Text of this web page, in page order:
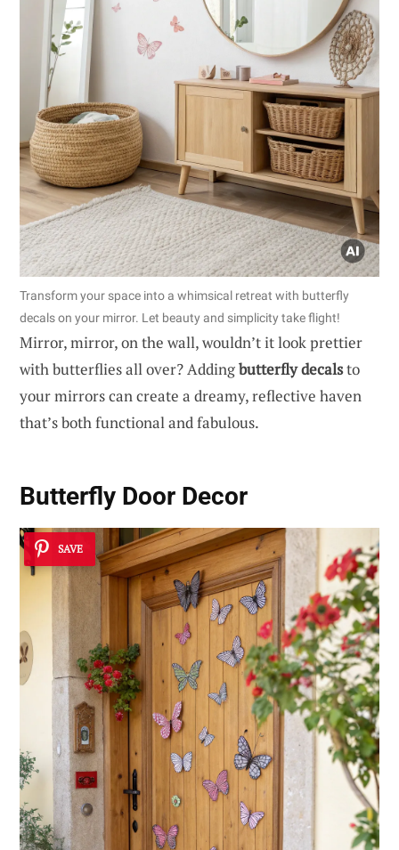
Transform your space into a whimsical retreat with butterfly
decals on your mirror. Let beauty and simplicity take flight!
Mirror, mirror, on the wall, wouldn’t it look prettier
with butterflies all over? Addingbutterfly decalsto
your mirrors can create a dreamy, reflective haven
that’s both functional and fabulous.
Butterfly Door Decor
SAVE